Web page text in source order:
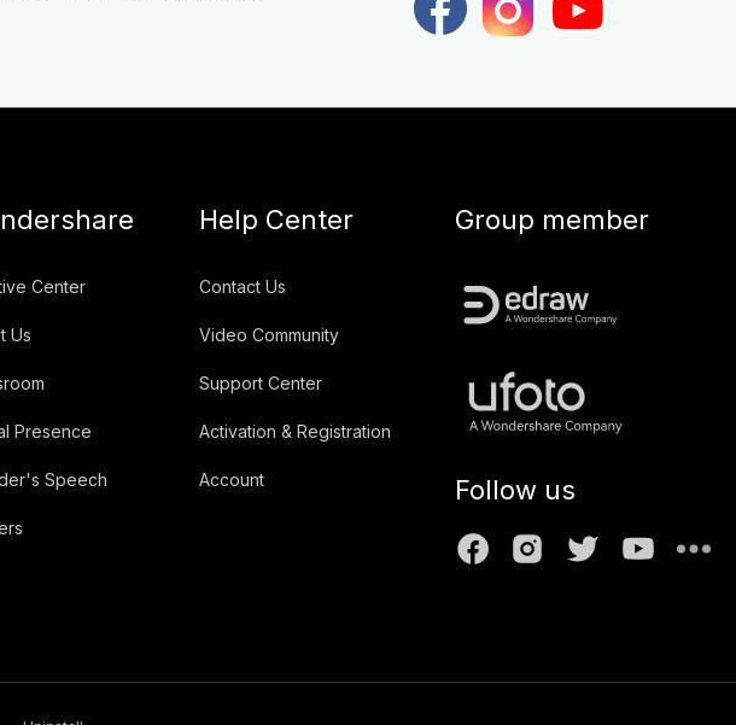
Center
Us
Presence
Speech
Help Center
Contact Us
Video Community
Support Center
Activation & Registration
Account
Group member
Follow us